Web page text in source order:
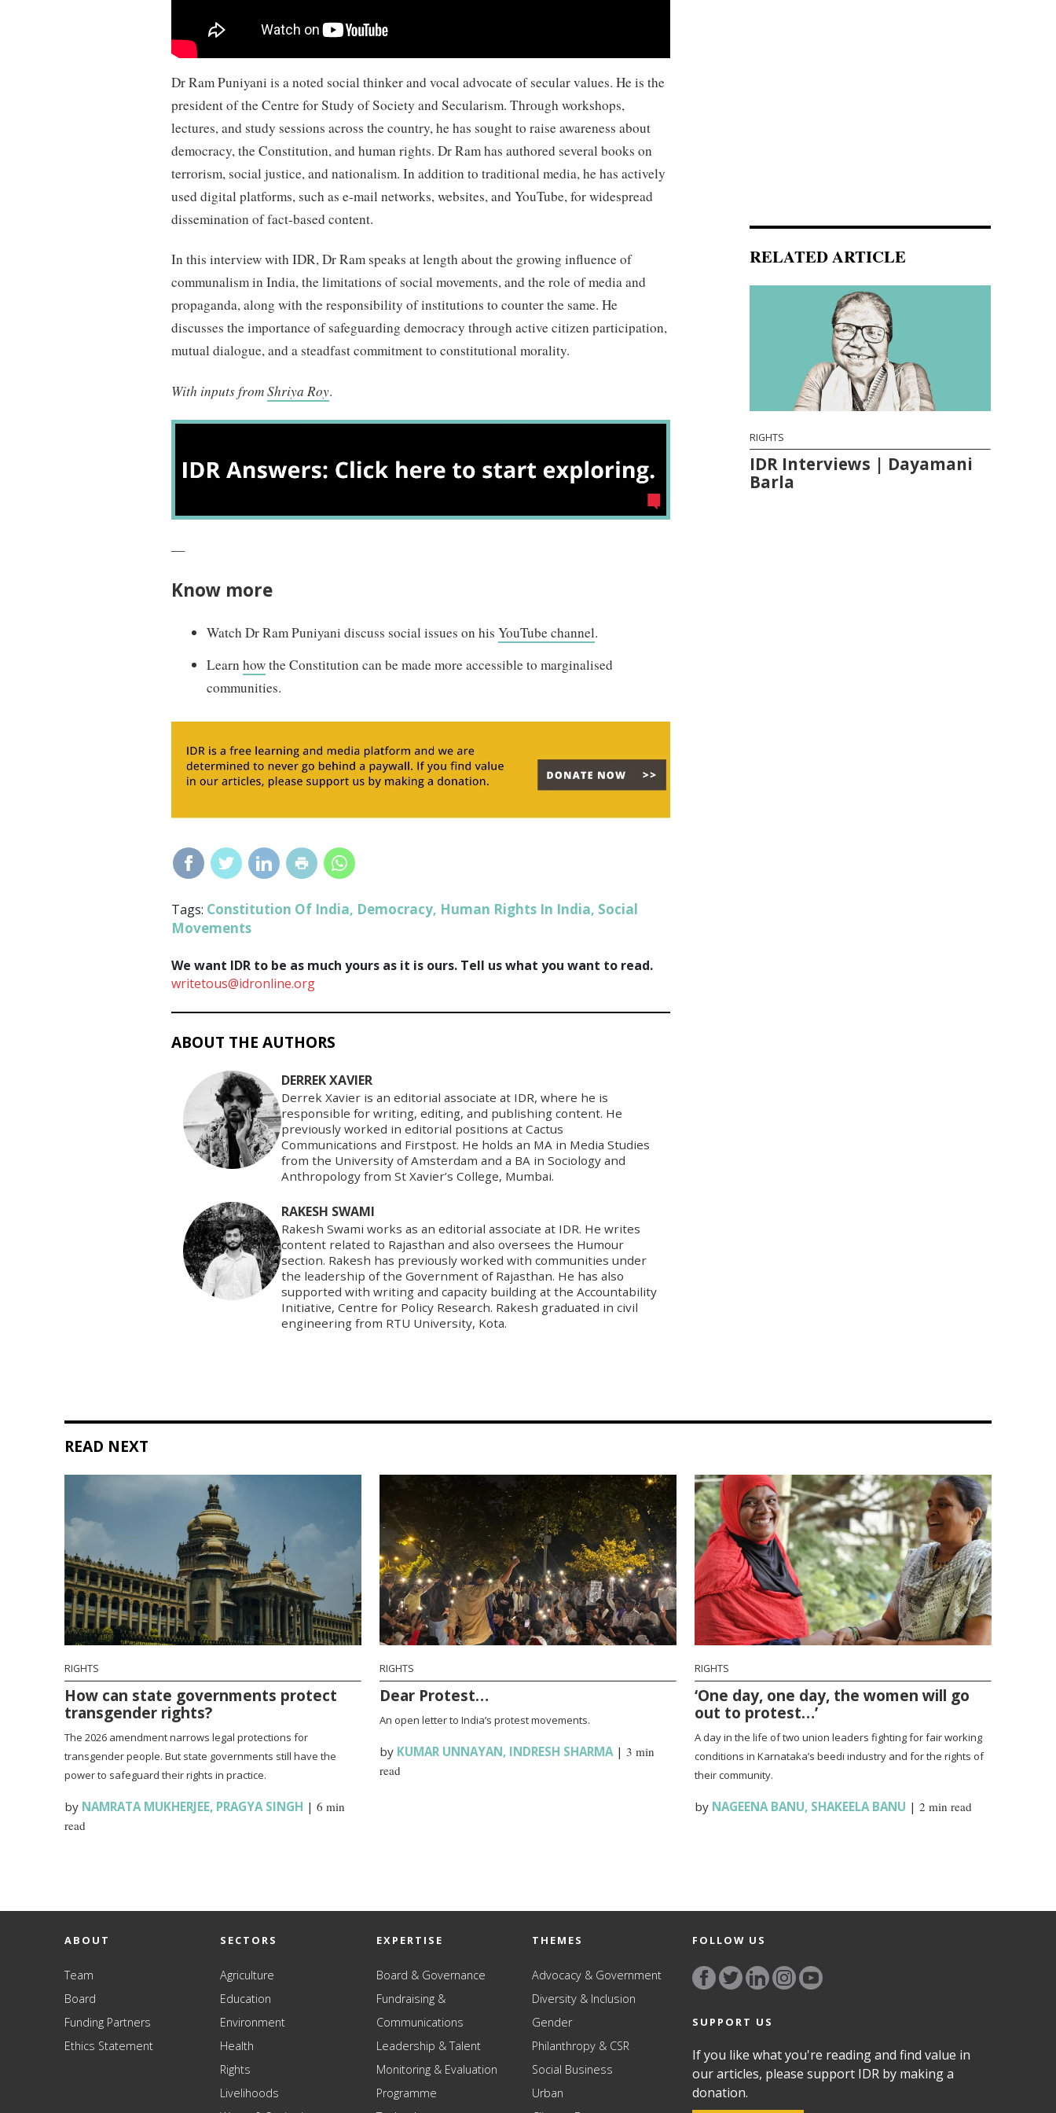
Dr Ram Puniyani is a noted social thinker and vocal advocate of secular values. He is the
president of the Centre for Study of Society and Secularism. Through workshops,
lectures, and study sessions across the country, he has sought to raise awareness about
democracy, the Constitution, and human rights. Dr Ram has authored several books on
terrorism, social justice, and nationalism. In addition to traditional media, he has actively
used digital platforms, such as e-mail networks, websites, and YouTube, for widespread
dissemination of fact-based content.
In this interview with IDR, Dr Ram speaks at length about the growing influence of
communalism in India, the limitations of social movements, and the role of media and
propaganda, along with the responsibility of institutions to counter the same. He
discusses the importance of safeguarding democracy through active citizen participation,
mutual dialogue, and a steadfast commitment to constitutional morality.
With inputs fromShriya Roy.
—
Know more
Watch Dr Ram Puniyani discuss social issues on hisYouTube channel.
Learnhowthe Constitution can be made more accessible to marginalised
communities.
Tags: Constitution Of India, Democracy, Human Rights In India, Social
Movements
We want IDR to be as much yours as it is ours. Tell us what you want to read.
writetous@idronline.org
ABOUT THE AUTHORS
DERREK XAVIER
Derrek Xavier is an editorial associate at IDR, where he is
responsible for writing, editing, and publishing content. He
previously worked in editorial positions at Cactus
Communications and Firstpost. He holds an MA in Media Studies
from the University of Amsterdam and a BA in Sociology and
Anthropology from St Xavier’s College, Mumbai.
RAKESH SWAMI
Rakesh Swami works as an editorial associate at IDR. He writes
content related to Rajasthan and also oversees the Humour
section. Rakesh has previously worked with communities under
the leadership of the Government of Rajasthan. He has also
supported with writing and capacity building at the Accountability
Initiative, Centre for Policy Research. Rakesh graduated in civil
engineering from RTU University, Kota.
RELATED ARTICLE
RIGHTS
IDR Interviews | Dayamani
Barla
READ NEXT
RIGHTS
How can state governments protect
transgender rights?
The 2026 amendment narrows legal protections for
transgender people. But state governments still have the
power to safeguard their rights in practice.
by NAMRATA MUKHERJEE, PRAGYA SINGH | 6 min
read
RIGHTS
Dear Protest…
An open letter to India’s protest movements.
by KUMAR UNNAYAN, INDRESH SHARMA | 3 min
read
RIGHTS
‘One day, one day, the women will go
out to protest…’
A day in the life of two union leaders fighting for fair working
conditions in Karnataka’s beedi industry and for the rights of
their community.
by NAGEENA BANU, SHAKEELA BANU |2 min read
ABOUT
Team
Board
Funding Partners
Ethics Statement
SECTORS
Agriculture
Education
Environment
Health
Rights
Livelihoods
EXPERTISE
Board & Governance
Fundraising &
Communications
Leadership & Talent
Monitoring & Evaluation
Programme
THEMES
Advocacy & Government
Diversity & Inclusion
Gender
Philanthropy & CSR
Social Business
Urban
FOLLOW US
SUPPORT US
If you like what you're reading and find value in
our articles, please support IDR by making a
donation.